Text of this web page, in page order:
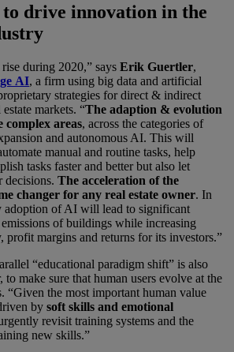
drive innovation in the
during 2020,” says Erik Guertler,
AI, a firm using big data and artificial
strategies for direct & indirect
markets. “The adaption & evolution
areas, across the categories of
and autonomous AI. This will
manual and routine tasks, help
tasks faster and better but also let
decisions. The acceleration of the
changer for any real estate owner. In
adoption of AI will lead to significant
of buildings while increasing
margins and returns for its investors.”
“educational paradigm shift” is also
to make sure that human users evolve at the
“Given the most important human value
by soft skills and emotional
revisit training systems and the
new skills.”